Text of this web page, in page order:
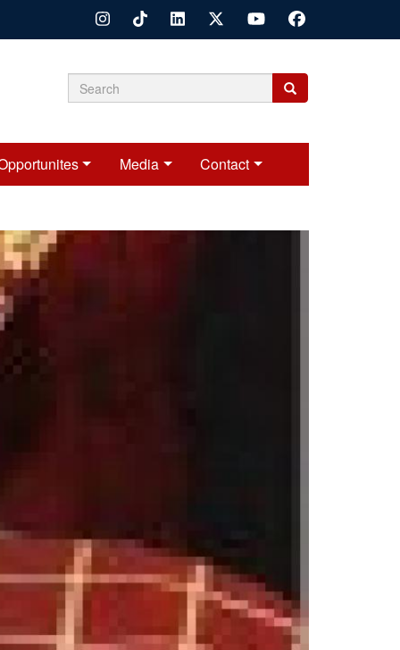
Search
Search
Search
Media Contact